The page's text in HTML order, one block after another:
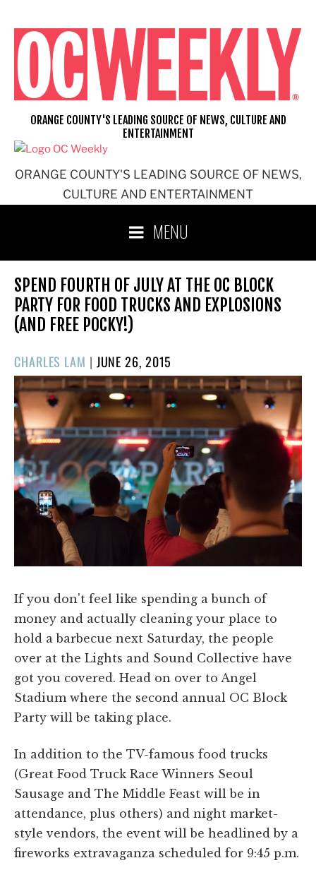
content
ORANGE COUNTY'S LEADING SOURCE OF NEWS,
CULTURE AND ENTERTAINMENT
ORANGE COUNTY'S LEADING SOURCE OF NEWS, CULTURE AND
ENTERTAINMENT
MENU
SPEND FOURTH OF JULY AT THE OC BLOCK
PARTY FOR FOOD TRUCKS AND EXPLOSIONS
(AND FREE POCKY!)
CHARLES LAM | POSTED
ON
JUNE 26, 2015
If you don't feel like spending a bunch of
money and actually cleaning your place to
hold a barbecue next Saturday, the people
over at the Lights and Sound Collective have
got you covered. Head on over to Angel
Stadium where the second annual OC Block
Party will be taking place.
In addition to the TV-famous food trucks
(Great Food Truck Race Winners Seoul
Sausage and The Middle Feast will be in
attendance, plus others) and night market-
style vendors, the event will be headlined by a
fireworks extravaganza scheduled for 9:45 p.m.